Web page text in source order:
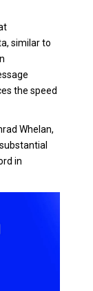
similar to
the speed
Whelan,
in